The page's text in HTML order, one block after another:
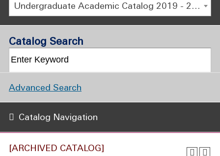
Undergraduate Academic Catalog 2019 - 2020 [ARCHIVED CATALOG]
[ARCHIVED CATALOG]
Catalog Search
Advanced Search
Catalog Navigation